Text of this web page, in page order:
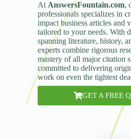
At AnswersFountain.com,
professionals specializes in
impact business articles and
tailored to your needs. With
spanning literature, history,
experts combine rigorous
mastery of all major citation
committed to delivering
work on even the tightest
GET A FREE